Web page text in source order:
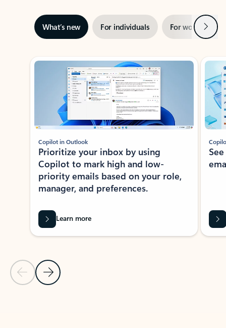
What’s new For individuals For work Next
Showing slide 1 of 3
Previous Slide
Next Slide
Copilot in Outlook
Prioritize your inbox by using
Copilot to mark high and low-
priority emails based on your role,
manager, and preferences.
Learn more